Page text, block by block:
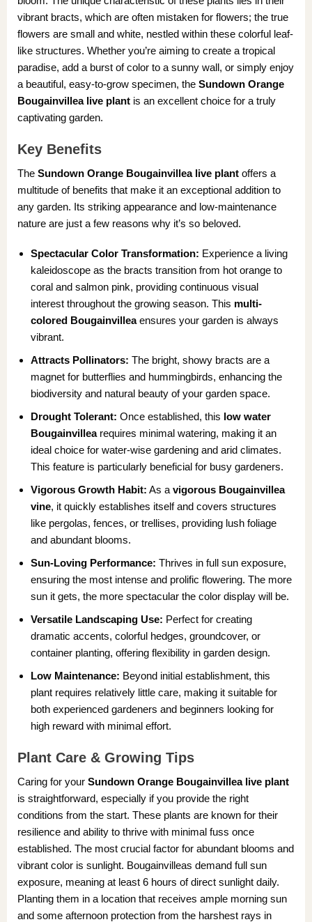
vibrant bracts, which are often mistaken for flowers; the true
flowers are small and white, nestled within these colorful leaf-
like structures. Whether you’re aiming to create a tropical
paradise, add a burst of color to a sunny wall, or simply enjoy
a beautiful, easy-to-grow specimen, the Sundown Orange
Bougainvillea live plantis an excellent choice for a truly
captivating garden.
Key Benefits
The Sundown Orange Bougainvillea live plantoffers a
multitude of benefits that make it an exceptional addition to
any garden. Its striking appearance and low-maintenance
nature are just a few reasons why it’s so beloved.
Spectacular Color Transformation: Experience a living
kaleidoscope as the bracts transition from hot orange to
coral and salmon pink, providing continuous visual
interest throughout the growing season. This multi-
colored Bougainvilleaensures your garden is always
vibrant.
Attracts Pollinators: The bright, showy bracts are a
magnet for butterflies and hummingbirds, enhancing the
biodiversity and natural beauty of your garden space.
Drought Tolerant: Once established, this low water
Bougainvillearequires minimal watering, making it an
ideal choice for water-wise gardening and arid climates.
This feature is particularly beneficial for busy gardeners.
Vigorous Growth Habit: As avigorous Bougainvillea
vine, it quickly establishes itself and covers structures
like pergolas, fences, or trellises, providing lush foliage
and abundant blooms.
Sun-Loving Performance: Thrives in full sun exposure,
ensuring the most intense and prolific flowering. The more
sun it gets, the more spectacular the color display will be.
Versatile Landscaping Use: Perfect for creating
dramatic accents, colorful hedges, groundcover, or
container planting, offering flexibility in garden design.
Low Maintenance: Beyond initial establishment, this
plant requires relatively little care, making it suitable for
both experienced gardeners and beginners looking for
high reward with minimal effort.
Plant Care & Growing Tips
Caring for your Sundown Orange Bougainvillea live plant
is straightforward, especially if you provide the right
conditions from the start. These plants are known for their
resilience and ability to thrive with minimal fuss once
established. The most crucial factor for abundant blooms and
vibrant color is sunlight. Bougainvilleas demand full sun
exposure, meaning at least 6 hours of direct sunlight daily.
Planting them in a location that receives ample morning sun
and some afternoon protection from the harshest rays in